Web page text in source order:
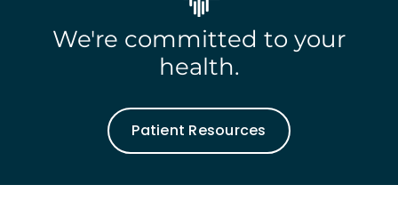
We're committed to your
health.
Patient Resources